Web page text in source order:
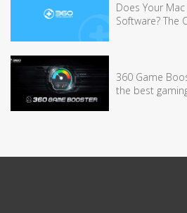
Does Your
Software? The
360 Game
the best